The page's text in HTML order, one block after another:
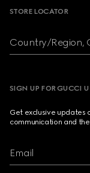
STORE LOCATOR
Country/Region,
SIGN UP FOR GUCCI
Get exclusive updates
communication and
Email